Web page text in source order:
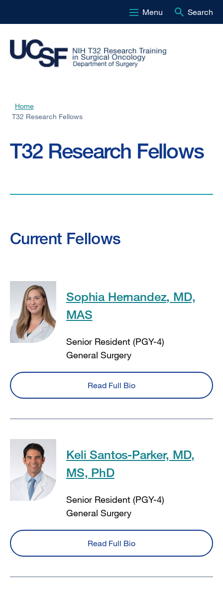
to
main
Menu Search
Breadcrumb
Home
T32 Research Fellows
T32 Research Fellows
Current Fellows
Sophia Hernandez, MD,
MAS
Senior Resident (PGY-4)
General Surgery
Read Full Bio
Keli Santos-Parker, MD,
MS, PhD
Senior Resident (PGY-4)
General Surgery
Read Full Bio